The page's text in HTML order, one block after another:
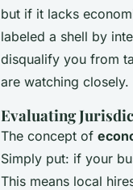
but if it lacks
labeled a shell by
disqualify you from
are watching closely.
Evaluating
The concept of
Simply put: if your
This means local